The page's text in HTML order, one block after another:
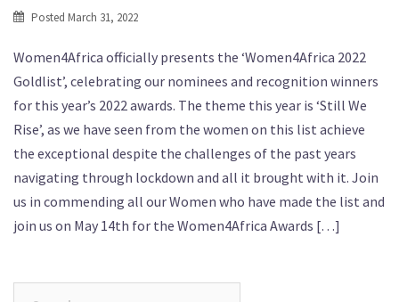
Posted March 31, 2022
Women4Africa officially presents the ‘Women4Africa 2022
Goldlist’, celebrating our nominees and recognition winners
for this year’s 2022 awards. The theme this year is ‘Still We
Rise’, as we have seen from the women on this list achieve
the exceptional despite the challenges of the past years
navigating through lockdown and all it brought with it. Join
us in commending all our Women who have made the list and
join us on May 14th for the Women4Africa Awards […]